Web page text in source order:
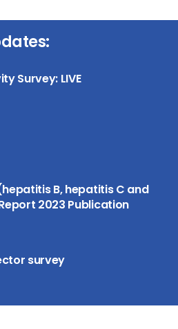
Survey: LIVE
B, hepatitis C and
2023 Publication
survey